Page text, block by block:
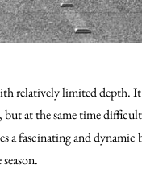
relatively limited depth.It
but at the same time
fascinating and dynamic